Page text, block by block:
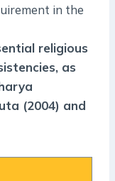
in the
religious
as
(2004) and